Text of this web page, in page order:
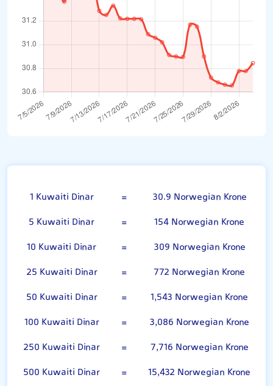
1 Kuwaiti Dinar =
30.9 Norwegian Krone
5 Kuwaiti Dinar
=
154 Norwegian Krone
10 Kuwaiti Dinar
=
309 Norwegian Krone
25 Kuwaiti Dinar
=
772 Norwegian Krone
50 Kuwaiti Dinar
=
1,543 Norwegian Krone
100 Kuwaiti Dinar
=
3,086 Norwegian Krone
250 Kuwaiti Dinar
=
7,716 Norwegian Krone
500 Kuwaiti Dinar
=
15,432 Norwegian Krone